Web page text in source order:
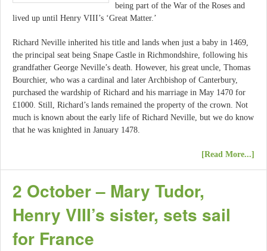
being part of the War of the Roses and
lived up until Henry VIII’s ‘Great Matter.’
Richard Neville inherited his title and lands when just a baby in 1469,
the principal seat being Snape Castle in Richmondshire, following his
grandfather George Neville’s death. However, his great uncle, Thomas
Bourchier, who was a cardinal and later Archbishop of Canterbury,
purchased the wardship of Richard and his marriage in May 1470 for
£1000. Still, Richard’s lands remained the property of the crown. Not
much is known about the early life of Richard Neville, but we do know
that he was knighted in January 1478.
[Read More...]
2 October – Mary Tudor,
Henry VIII’s sister, sets sail
for France